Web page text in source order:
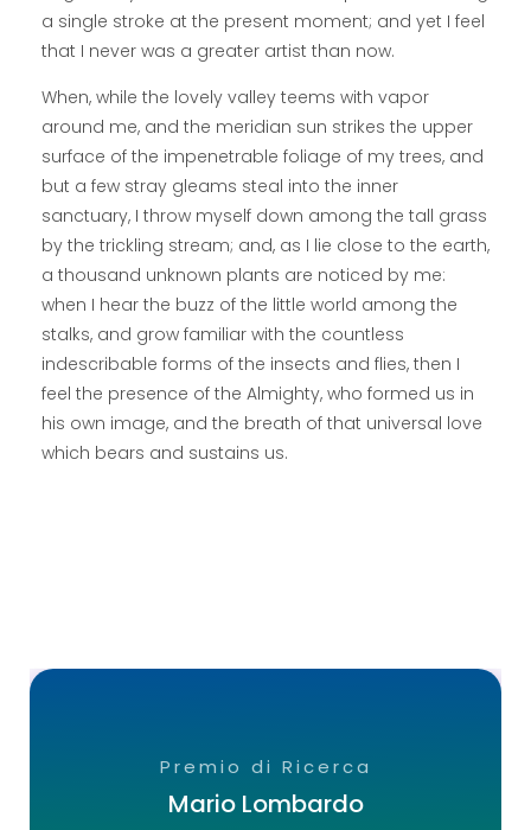
a single stroke at the present moment; and yet I feel
that I never was a greater artist than now.
When, while the lovely valley teems with vapor
around me, and the meridian sun strikes the upper
surface of the impenetrable foliage of my trees, and
but a few stray gleams steal into the inner
sanctuary, I throw myself down among the tall grass
by the trickling stream; and, as I lie close to the earth,
a thousand unknown plants are noticed by me:
when I hear the buzz of the little world among the
stalks, and grow familiar with the countless
indescribable forms of the insects and flies, then I
feel the presence of the Almighty, who formed us in
his own image, and the breath of that universal love
which bears and sustains us.
Premio di Ricerca
Mario Lombardo